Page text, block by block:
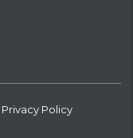
Privacy Policy